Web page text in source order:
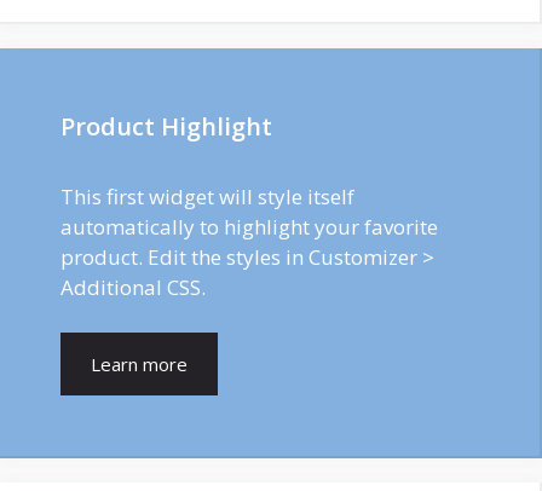
Product Highlight
This first widget will style itself
automatically to highlight your favorite
product. Edit the styles in Customizer >
Additional CSS.
Learn more